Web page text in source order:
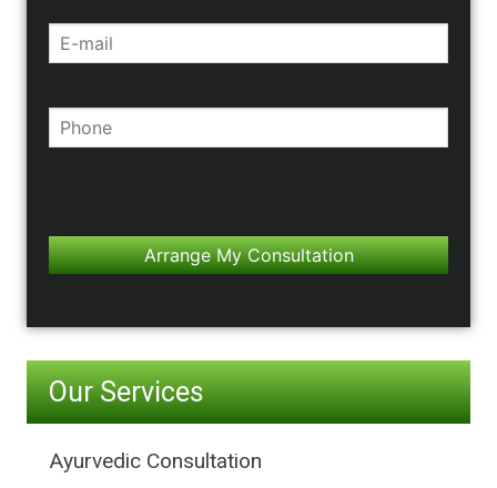
Our Services
Ayurvedic Consultation